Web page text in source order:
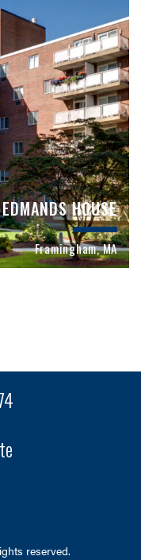
EDMANDS HOUSE
Framingham, MA
reserved.